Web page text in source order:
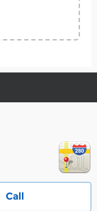
Call